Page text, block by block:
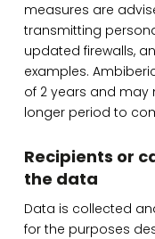
measures are
transmitting
updated firewalls,
examples.
of 2 years and
longer period to
Recipients or
the data
Data is collected
for the purposes